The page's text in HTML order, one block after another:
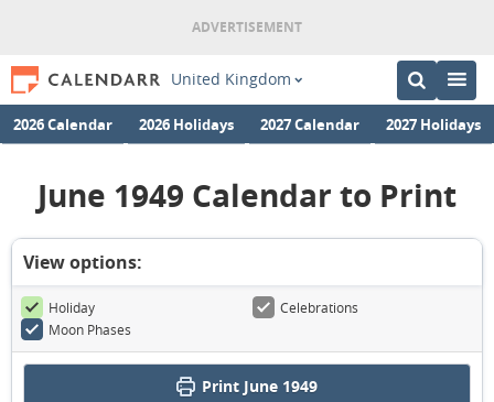
United Kingdom
2026 Calendar 2026 Holidays 2027 Calendar 2027 Holidays
June 1949 Calendar to Print
View options:
Holiday
Celebrations
Moon Phases
Print June 1949